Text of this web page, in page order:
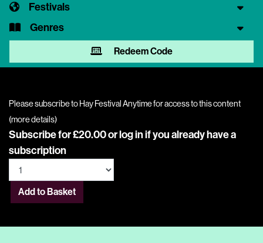
Festivals
Genres
Redeem Code
Please subscribe to Hay Festival Anytime for access to this content
(more details)
Subscribe for £20.00 orlog inif you already have a
subscription
Add to Basket